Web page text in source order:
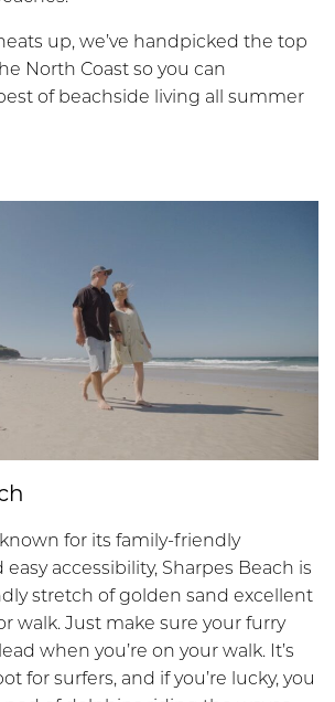
up, we’ve handpicked the top
North Coast so you can
of beachside living all summer
for its family-friendly
accessibility, Sharpes Beach is
stretch of golden sand excellent
walk. Just make sure your furry
when you’re on your walk. It’s
for surfers, and if you’re lucky, you